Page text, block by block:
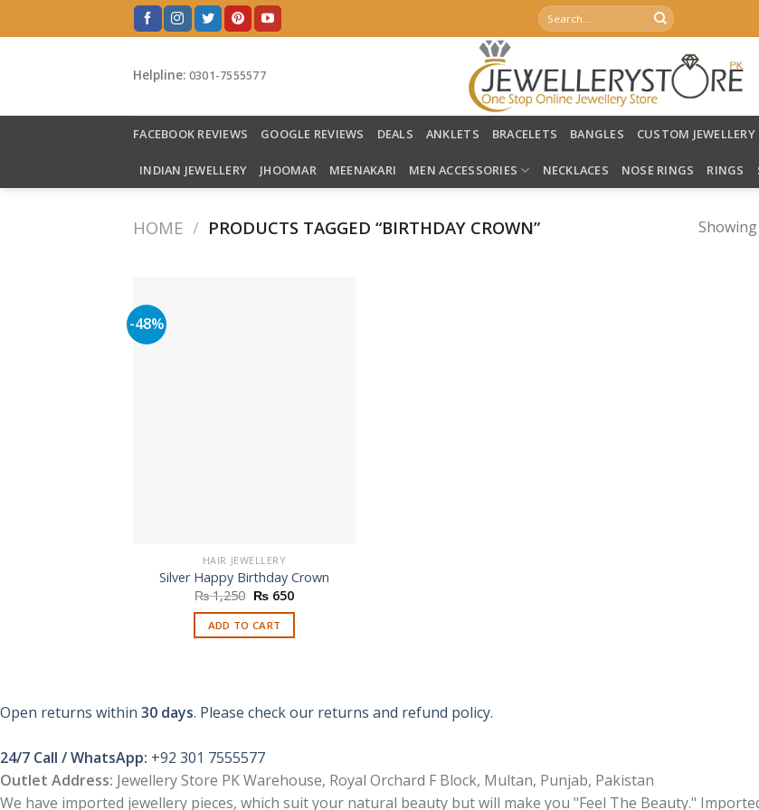
to
Search
for:
Helpline: 0301-7555577
FACEBOOK REVIEWS GOOGLE REVIEWS DEALS ANKLETS BRACELETS BANGLES CUSTOM JEWELLERY
INDIAN JEWELLERY JHOOMAR MEENAKARI MEN ACCESSORIES NECKLACES NOSE RINGS RINGS
HOME / PRODUCTS TAGGED “BIRTHDAY CROWN”
-48%
HAIR JEWELLERY
Silver Happy Birthday Crown
₨1,250 Original
was:
₨ 1,250.
₨650Current
is:
ADD TO CART
Open returns within 30 days. Please check our returns and refund policy.
24/7 Call / WhatsApp: +92 301 7555577
Outlet Address: Jewellery Store PK Warehouse, Royal Orchard F Block, Multan, Punjab, Pakistan
We have imported jewellery pieces, which suit your natural beauty but will make you "Feel The Beauty."